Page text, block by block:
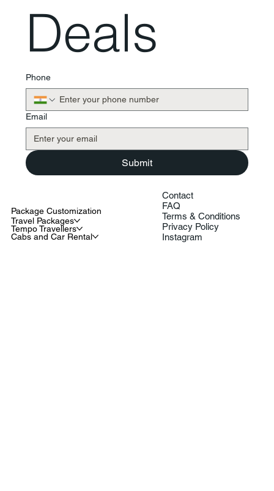
Deals
Phone
Email
Submit
Package Customization
Travel Packages
Tempo Travellers
Cabs and Car Rental
Contact
FAQ
Terms & Conditions
Privacy Policy
Instagram